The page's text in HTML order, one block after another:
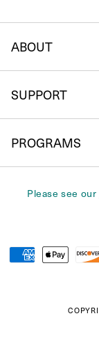
ABOUT
SUPPORT
PROGRAMS
Please see our
Payment
methods